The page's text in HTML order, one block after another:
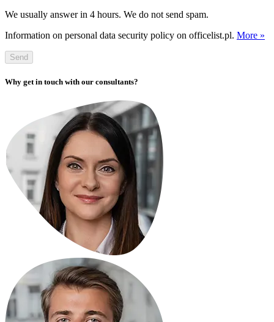
We usually answer in 4 hours. We do not send spam.
Information on personal data security policy on officelist.pl. More »
Send
Why get in touch with our consultants?